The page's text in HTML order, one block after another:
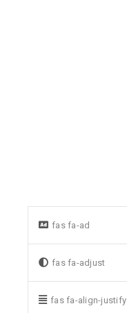
fas fa-ad
fas fa-adjust
fas fa-align-justify